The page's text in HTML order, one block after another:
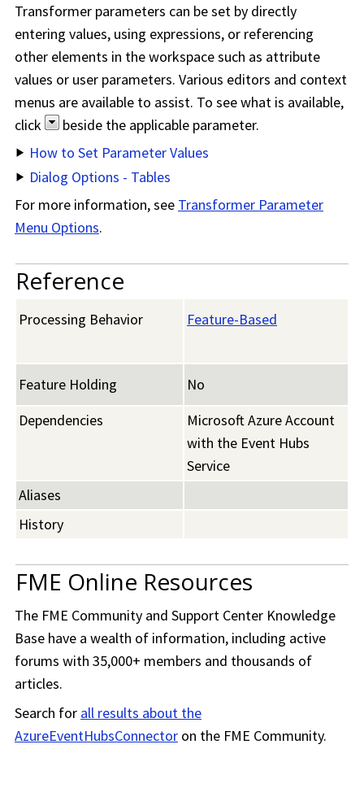
Transformer parameters can be set by directly
entering values, using expressions, or referencing
other elements in the workspace such as attribute
values or user parameters. Various editors and context
menus are available to assist. To see what is available,
click
beside the applicable parameter.
How to Set Parameter Values
Dialog Options - Tables
For more information, see Transformer Parameter
Menu Options.
Reference
Processing Behavior Feature-Based
Feature Holding
No
Dependencies
Microsoft Azure Account
with the Event Hubs
Service
Aliases
History
FME Online Resources
The FME Community and Support Center Knowledge
Base have a wealth of information, including active
forums with 35,000+ members and thousands of
articles.
Search for all results about the
AzureEventHubsConnector on the FME Community.